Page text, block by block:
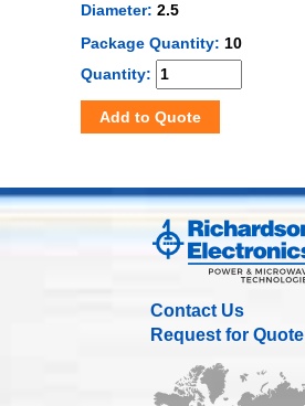
Diameter: 2.5
Package Quantity: 10
Quantity:
Add to Quote
Contact Us
Request for Quote